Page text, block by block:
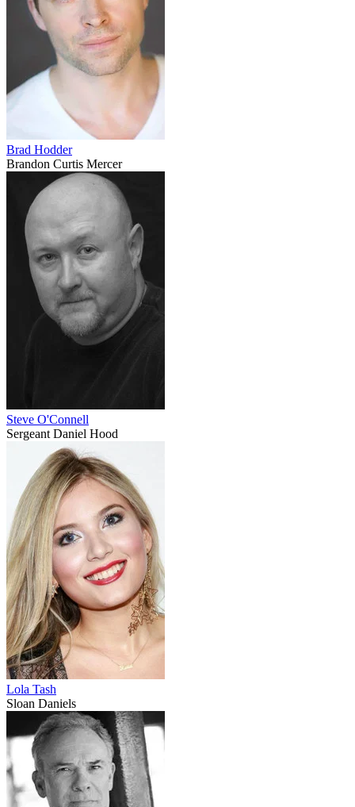
Brad Hodder
Brandon Curtis Mercer
Steve O'Connell
Sergeant Daniel Hood
Lola Tash
Sloan Daniels